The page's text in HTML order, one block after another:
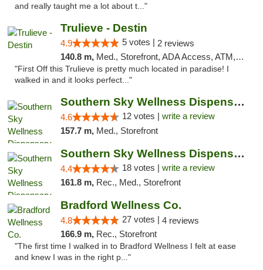
and really taught me a lot about t..."
Trulieve - Destin
4.9 5 votes | 2 reviews
140.8 m, Med., Storefront, ADA Access, ATM, Debit Card, Delivery, Pickup
"First Off this Trulieve is pretty much located in paradise! I
walked in and it looks perfect..."
Southern Sky Wellness Dispensary Hattiesburg
4.6 12 votes | write a review
157.7 m, Med., Storefront
Southern Sky Wellness Dispensary Tupelo
4.4 18 votes | write a review
161.8 m, Rec., Med., Storefront
Bradford Wellness Co.
4.8 27 votes | 4 reviews
166.9 m, Rec., Storefront
"The first time I walked in to Bradford Wellness I felt at ease
and knew I was in the right p..."